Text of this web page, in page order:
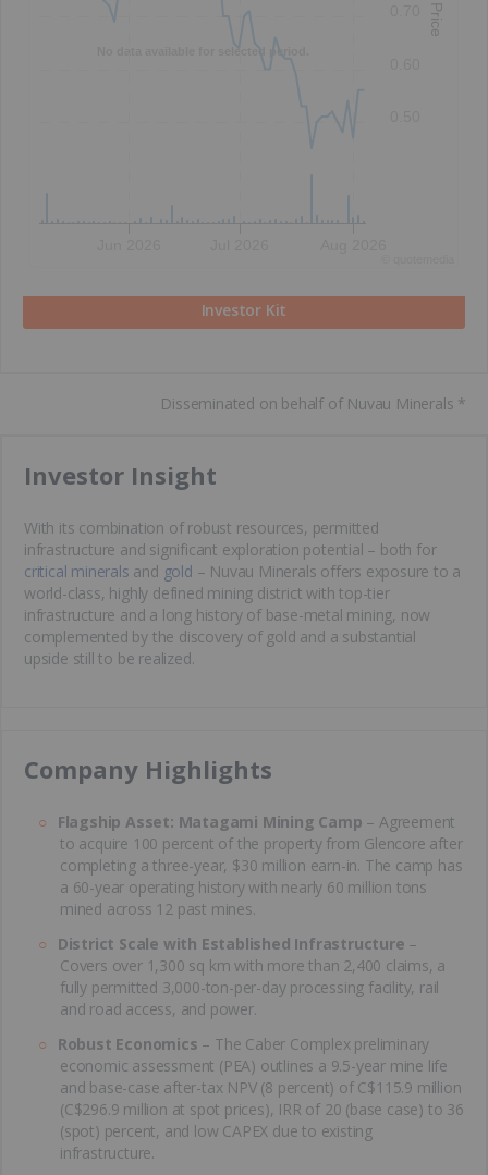
No data available for selected period.
Price
Investor Kit
Disseminated on behalf of Nuvau Minerals *
​Investor Insight
With its combination of robust resources, permitted
infrastructure and significant exploration potential – both for
critical minerals and gold – Nuvau Minerals offers exposure to a
world-class, highly defined mining district with top-tier
infrastructure and a long history of base-metal mining, now
complemented by the discovery of gold and a substantial
upside still to be realized.
​Company Highlights
Flagship Asset: Matagami Mining Camp – Agreement
to acquire 100 percent of the property from Glencore after
completing a three-year, $30 million earn-in. The camp has
a 60-year operating history with nearly 60 million tons
mined across 12 past mines.
District Scale with Established Infrastructure –
Covers over 1,300 sq km with more than 2,400 claims, a
fully permitted 3,000-ton-per-day processing facility, rail
and road access, and power.
Robust Economics – The Caber Complex preliminary
economic assessment (PEA) outlines a 9.5-year mine life
and base-case after-tax NPV (8 percent) of C$115.9 million
(C$296.9 million at spot prices), IRR of 20 (base case) to 36
(spot) percent, and low CAPEX due to existing
infrastructure.